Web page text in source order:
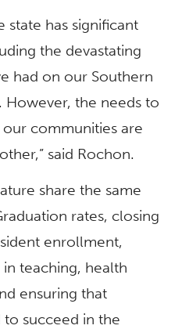
state has significant
the devastating
had on our Southern
the needs to
communities are
said Rochon.
share the same
rates, closing
enrollment,
teaching, health
ensuring that
succeed in the